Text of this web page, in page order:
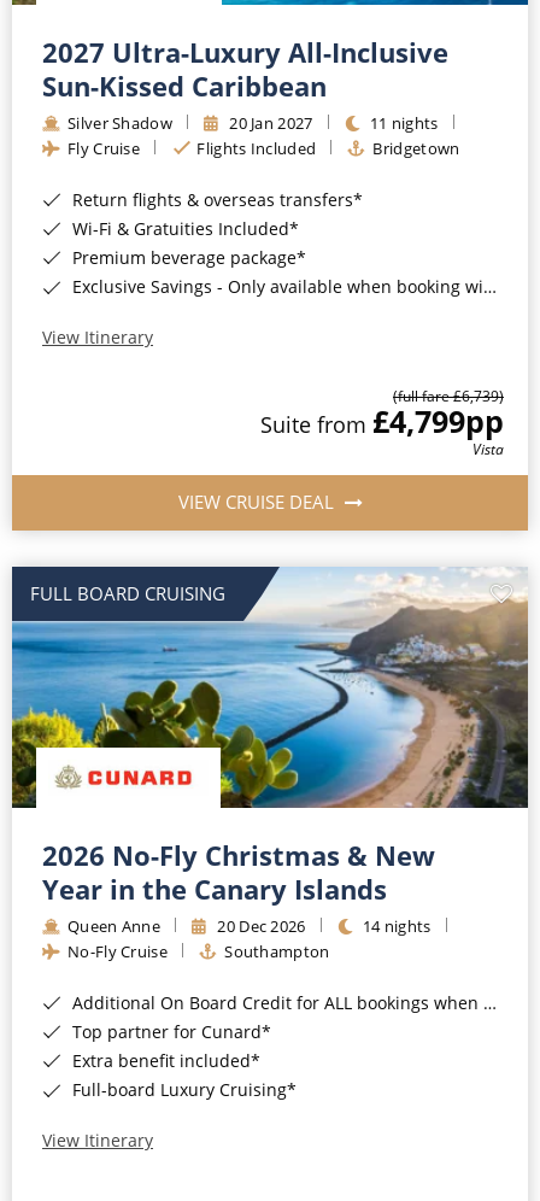
Barbados
Japan
Canary Islands
Morocco
British Isles and Northern Europe
Western Mediterranean and Iberia
Cruise & Rail
Northern Lights Cruises
Honeymoon Cruises
New to Cruising
All-Inclusive Cruises
Cruise & Stay Packages
Small Ship Cruising
River Cruises
River Cruises
Rivers of Europe
Rivers of Asia
2027 Ultra-Luxury All-Inclusive
Sun-Kissed Caribbean
Silver Shadow 20 Jan 2027
11 nights
Fly Cruise
Flights Included Bridgetown
Return flights & overseas transfers*
Wi-Fi & Gratuities Included*
Premium beverage package*
Exclusive Savings - Only available when booking with ROL Cruise*
View Itinerary
(full fare £6,739)
Suite from £4,799pp
Vista
VIEW CRUISE DEAL
FULL BOARD CRUISING
2026 No-Fly Christmas & New
Year in the Canary Islands
Queen Anne 20 Dec 2026
14 nights
No-Fly Cruise
Southampton
Additional On Board Credit for ALL bookings when you book by 8pm 31st August 2026*
Top partner for Cunard*
Extra benefit included*
Full-board Luxury Cruising*
View Itinerary